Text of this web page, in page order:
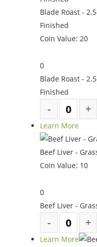
Blade Roast -
Finished
Coin Value: 20
0
Blade Roast -
Finished
Learn More
Beef Liver -
Coin Value: 10
0
Beef Liver -
Learn More